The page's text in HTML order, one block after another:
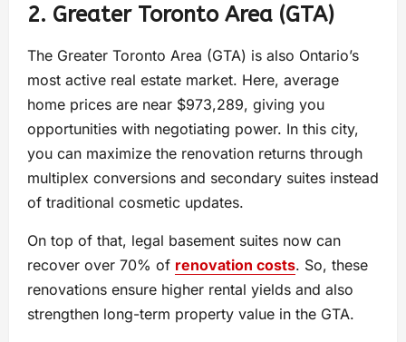
2. Greater Toronto Area (GTA)
The Greater Toronto Area (GTA) is also Ontario’s
most active real estate market. Here, average
home prices are near $973,289, giving you
opportunities with negotiating power. In this city,
you can maximize the renovation returns through
multiplex conversions and secondary suites instead
of traditional cosmetic updates.
On top of that, legal basement suites now can
recover over 70% of renovation costs. So, these
renovations ensure higher rental yields and also
strengthen long-term property value in the GTA.